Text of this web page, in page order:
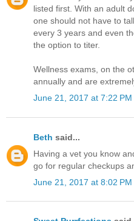
listed first. With an adult
one should not have to
every 3 years and even
the option to titer.
Wellness exams, on the
annually and are
June 21, 2017 at 7:22 PM
Beth said...
Having a vet you know
go for regular checkups
June 21, 2017 at 8:02 PM